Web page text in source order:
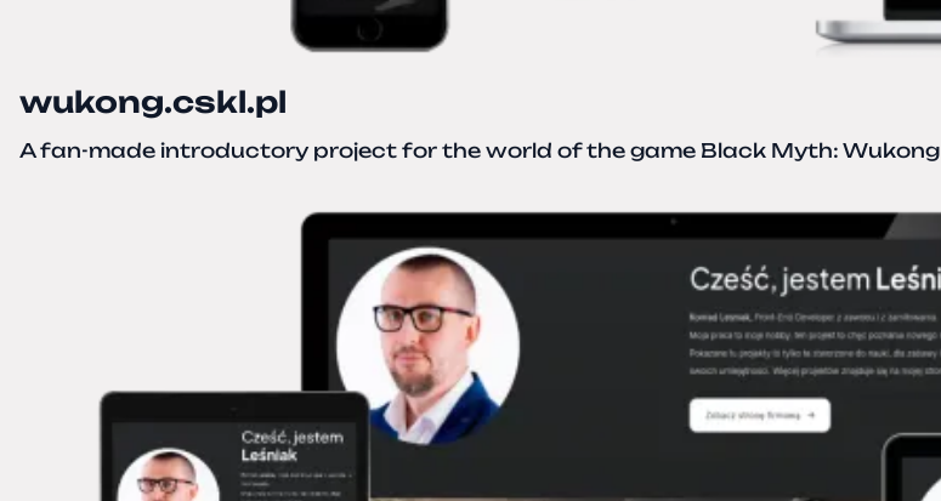
wukong.cskl.pl
A fan-made introductory project for the world of the game Black Myth: Wukong